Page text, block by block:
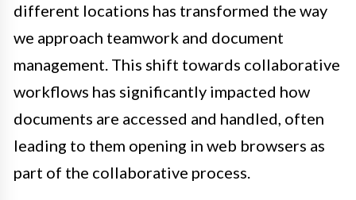
different locations has transformed the way
we approach teamwork and document
management. This shift towards collaborative
workflows has significantly impacted how
documents are accessed and handled, often
leading to them opening in web browsers as
part of the collaborative process.